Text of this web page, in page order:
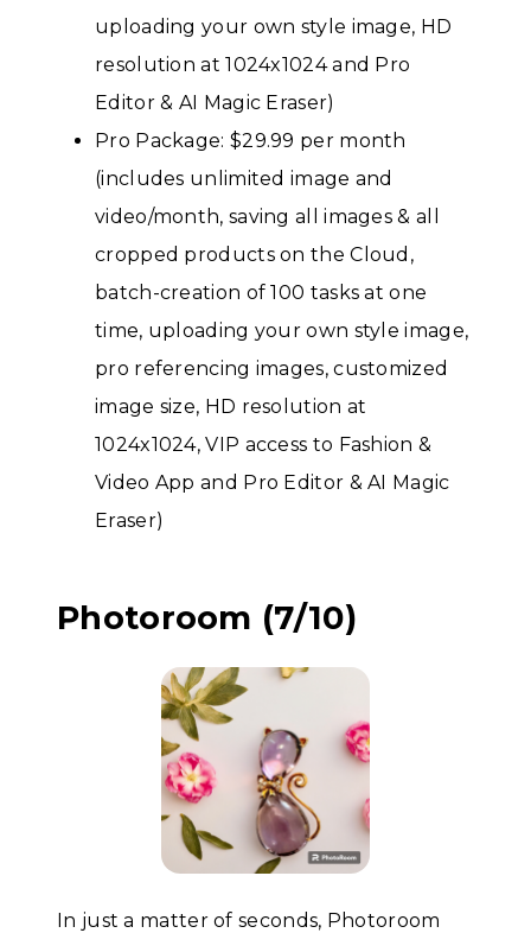
uploading your own style image, HD
resolution at 1024x1024 and Pro
Editor & AI Magic Eraser)
Pro Package: $29.99 per month
(includes unlimited image and
video/month, saving all images & all
cropped products on the Cloud,
batch-creation of 100 tasks at one
time, uploading your own style image,
pro referencing images, customized
image size, HD resolution at
1024x1024, VIP access to Fashion &
Video App and Pro Editor & AI Magic
Eraser)
Photoroom (7/10)
In just a matter of seconds, Photoroom